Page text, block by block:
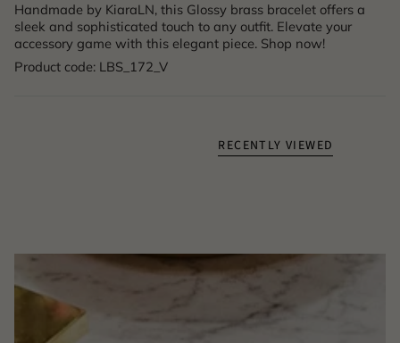
Handmade by KiaraLN, this Glossy brass bracelet offers a
sleek and sophisticated touch to any outfit. Elevate your
accessory game with this elegant piece. Shop now!
Product code: LBS_172_V
RECENTLY VIEWED